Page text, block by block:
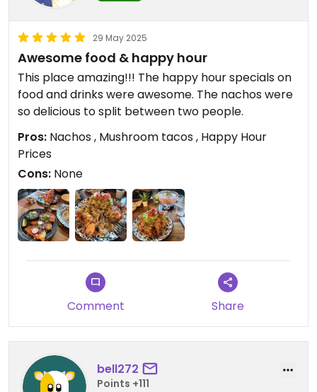
29 May 2025
Awesome food & happy hour
This place amazing!!! The happy hour specials on
food and drinks were awesome. The nachos were
so delicious to split between two people.
Pros: Nachos , Mushroom tacos , Happy Hour
Prices
Cons: None
Comment Share
bell272
Points +111